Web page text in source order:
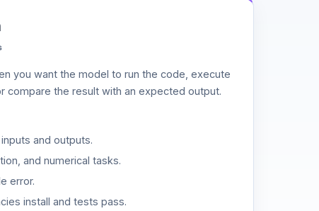
you want the model to run the code, execute
compare the result with an expected output.
and outputs.
and numerical tasks.
error.
install and tests pass.